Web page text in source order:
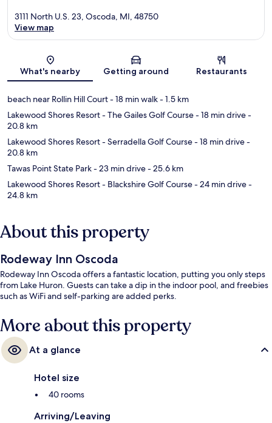
Map
3111 North U.S. 23, Oscoda, MI, 48750
View map
What's nearby Getting around Restaurants
beach near Rollin Hill Court- 18 min walk- 1.5 km
Lakewood Shores Resort - The Gailes Golf Course- 18 min drive-
20.8 km
Lakewood Shores Resort - Serradella Golf Course- 18 min drive-
20.8 km
Tawas Point State Park- 23 min drive- 25.6 km
Lakewood Shores Resort - Blackshire Golf Course- 24 min drive-
24.8 km
About this property
Rodeway Inn Oscoda
Rodeway Inn Oscoda offers a fantastic location, putting you only steps
from Lake Huron. Guests can take a dip in the indoor pool, and freebies
such as WiFi and self-parking are added perks.
More about this property
At a glance
Hotel size
40 rooms
Arriving/Leaving